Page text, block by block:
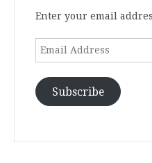
Enter your email
Email
Subscribe